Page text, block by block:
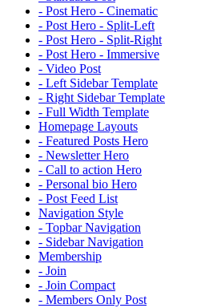
- Post Hero - Cinematic
- Post Hero - Split-Left
- Post Hero - Split-Right
- Post Hero - Immersive
- Video Post
- Left Sidebar Template
- Right Sidebar Template
- Full Width Template
Homepage Layouts
- Featured Posts Hero
- Newsletter Hero
- Call to action Hero
- Personal bio Hero
- Post Feed List
Navigation Style
- Topbar Navigation
- Sidebar Navigation
Membership
- Join
- Join Compact
- Members Only Post